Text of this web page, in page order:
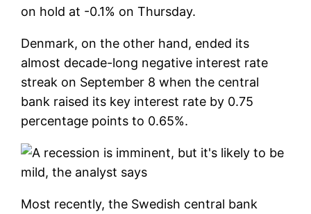
on hold at -0.1% on Thursday.
Denmark, on the other hand, ended its
almost decade-long negative interest rate
streak on September 8 when the central
bank raised its key interest rate by 0.75
percentage points to 0.65%.
Most recently, the Swedish central bank